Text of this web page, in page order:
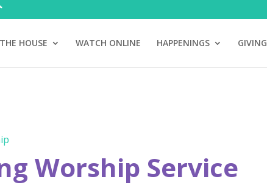
THE HOUSE WATCH ONLINE HAPPENINGS GIVING
Worship Service